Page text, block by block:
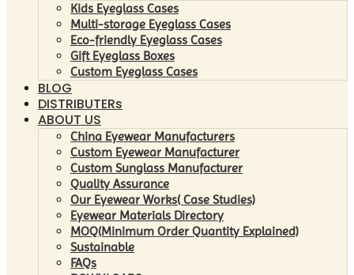
Kids Eyeglass Cases
Multi-storage Eyeglass Cases
Eco-friendly Eyeglass Cases
Gift Eyeglass Boxes
Custom Eyeglass Cases
BLOG
DISTRIBUTERs
ABOUT US
China Eyewear Manufacturers
Custom Eyewear Manufacturer
Custom Sunglass Manufacturer
Quality Assurance
Our Eyewear Works( Case Studies)
Eyewear Materials Directory
MOQ(Minimum Order Quantity Explained)
Sustainable
FAQs